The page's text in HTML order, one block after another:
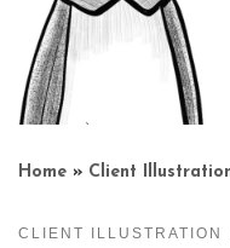
Home » Client
CLIENT ILLUSTRATION